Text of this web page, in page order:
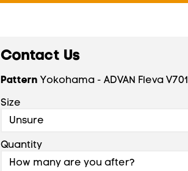
Contact Us
Pattern Yokohama - ADVAN Fleva V701
Size
Quantity